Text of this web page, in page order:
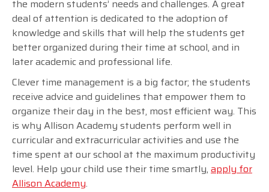
the modern students’ needs and challenges. A great
deal of attention is dedicated to the adoption of
knowledge and skills that will help the students get
better organized during their time at school, and in
later academic and professional life.
Clever time management is a big factor; the students
receive advice and guidelines that empower them to
organize their day in the best, most efficient way. This
is why Allison Academy students perform well in
curricular and extracurricular activities and use the
time spent at our school at the maximum productivity
level. Help your child use their time smartly, apply for
Allison Academy.